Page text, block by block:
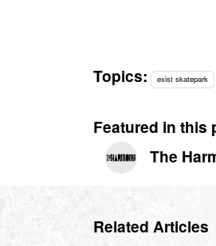
Topics: exist skatepark
Featured in this
The
Related Articles